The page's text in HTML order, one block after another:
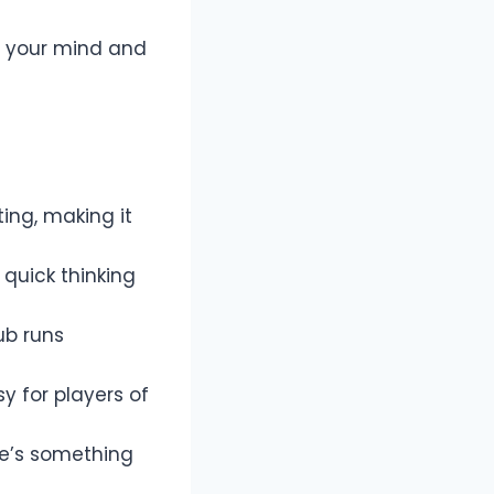
mind and
making it
thinking
runs
for players of
something